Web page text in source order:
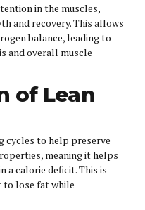
in the muscles,
and recovery. This allows
balance, leading to
and overall muscle
of Lean
cycles to help preserve
meaning it helps
a calorie deficit. This is
to lose fat while